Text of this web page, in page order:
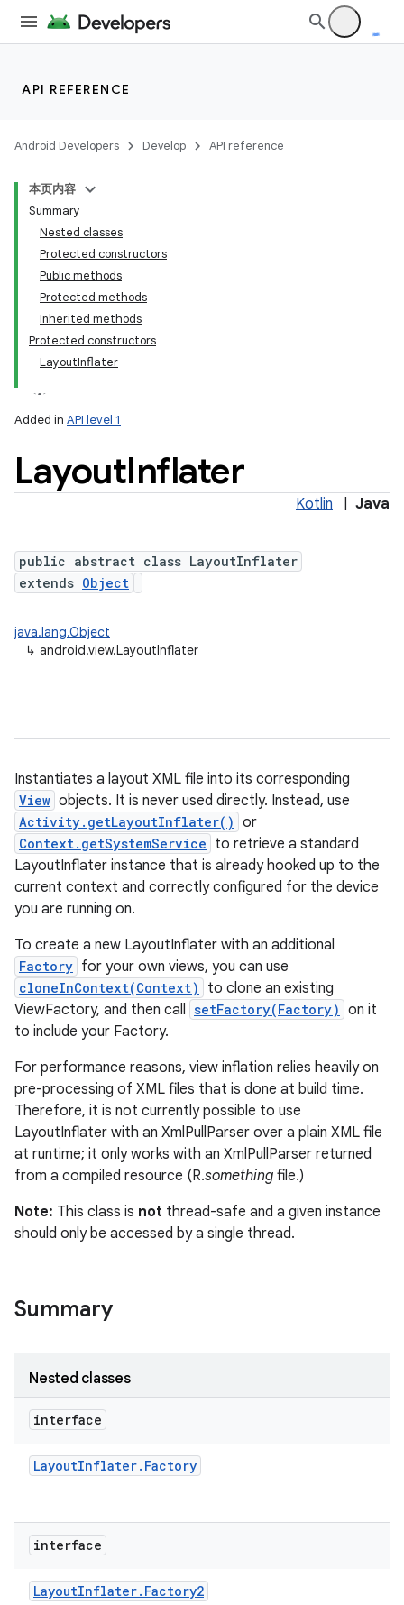
API REFERENCE
Android Developers Develop API reference
本页内容
Summary
Nested classes
Protected constructors
Public methods
Protected methods
Inherited methods
Protected constructors
LayoutInflater
Added in API level 1
LayoutInflater
Kotlin Java
public abstract class LayoutInflater
extends Object
java.lang.Object
↳ android.view.LayoutInflater
Instantiates a layout XML file into its corresponding
View objects. It is never used directly. Instead, use
Activity.getLayoutInflater() or
Context.getSystemService to retrieve a standard
LayoutInflater instance that is already hooked up to the
current context and correctly configured for the device
you are running on.
To create a new LayoutInflater with an additional
Factory for your own views, you can use
cloneInContext(Context)
to clone an existing
ViewFactory, and then call setFactory(Factory) on it
to include your Factory.
For performance reasons, view inflation relies heavily on
pre-processing of XML files that is done at build time.
Therefore, it is not currently possible to use
LayoutInflater with an XmlPullParser over a plain XML file
at runtime; it only works with an XmlPullParser returned
from a compiled resource (R.something file.)
Note: This class is not thread-safe and a given instance
should only be accessed by a single thread.
Summary
Nested classes
interface
LayoutInflater. Factory
interface
LayoutInflater. Factory2